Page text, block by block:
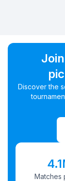
Discover the
Matches